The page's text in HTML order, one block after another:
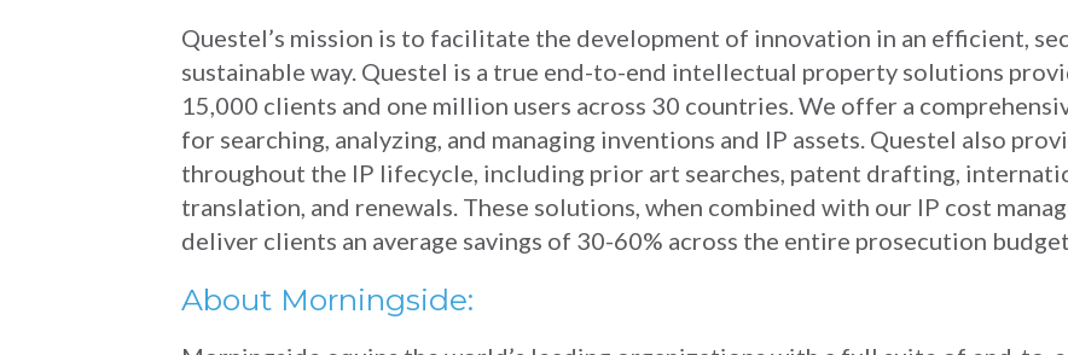
Questel’s mission is to facilitate the development of innovation in an efficient,
sustainable way. Questel is a true end-to-end intellectual property solutions
15,000 clients and one million users across 30 countries. We offer a
for searching, analyzing, and managing inventions and IP assets. Questel also
throughout the IP lifecycle, including prior art searches, patent drafting,
translation, and renewals. These solutions, when combined with our IP cost
deliver clients an average savings of 30-60% across the entire prosecution
About Morningside: